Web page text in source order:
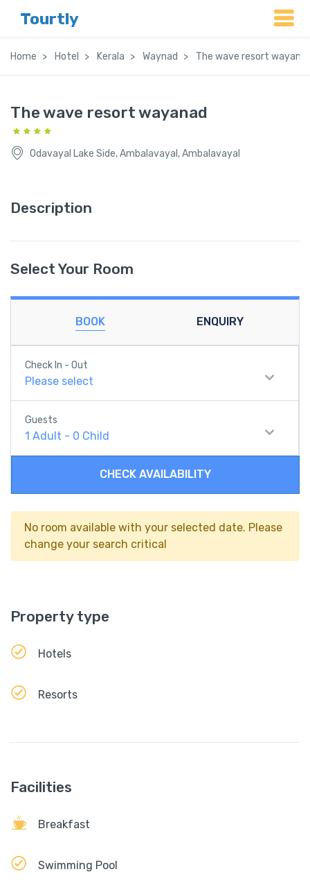
Tourtly
Home Hotel Kerala Waynad The wave resort
The wave resort wayanad
Odavayal Lake Side, Ambalavayal, Ambalavayal
Description
Select Your Room
BOOK ENQUIRY
Check In - Out
Please select
Guests
1 Adult - 0 Child
CHECK AVAILABILITY
No room available with your selected date. Please
change your search critical
Property type
Hotels
Resorts
Facilities
Breakfast
Swimming Pool